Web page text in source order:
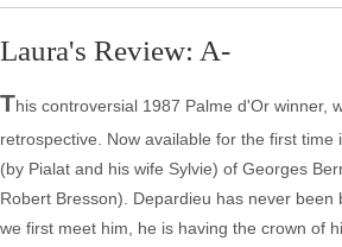
Laura's Review: A-
This controversial 1987 Palme d'Or winner,
retrospective. Now available for the first
(by Pialat and his wife Sylvie) of Georges
Robert Bresson). Depardieu has never
we first meet him, he is having the crown of